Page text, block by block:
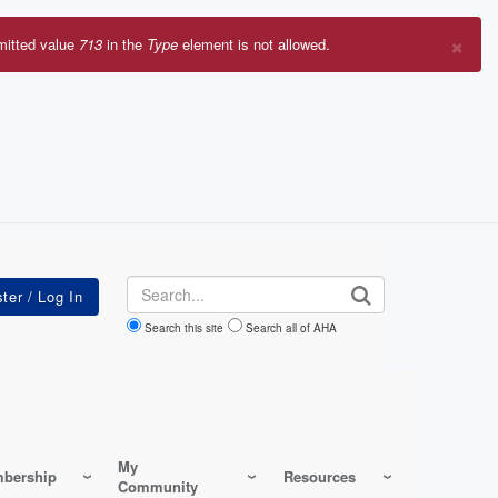
Search
Search this site Search all of AHA
My
Community
Resources
×
value 713 in the Type element is not allowed.